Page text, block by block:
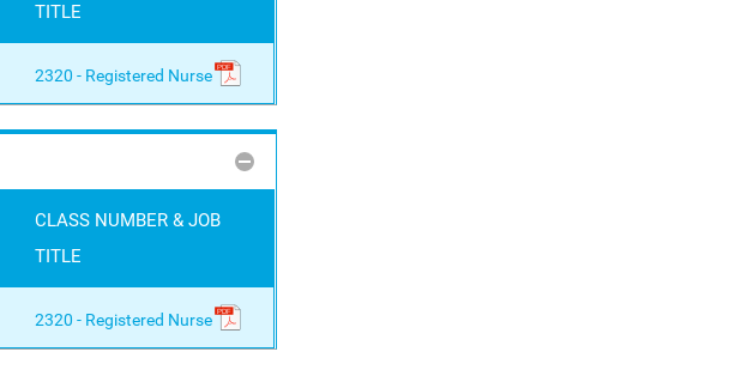
TITLE
2320 - Registered Nurse
CLASS NUMBER & JOB
TITLE
2320 - Registered Nurse